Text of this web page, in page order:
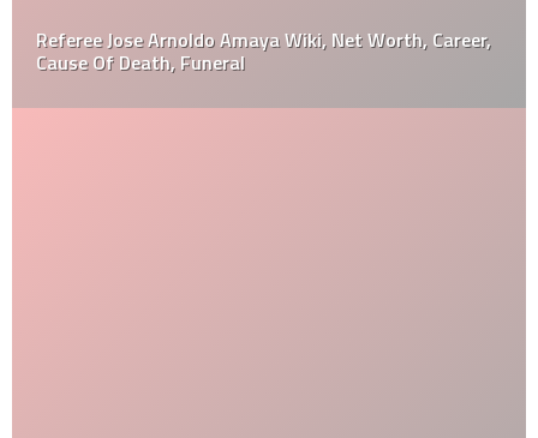
Referee Jose Arnoldo Amaya Wiki, Net Worth, Career,
Cause Of Death, Funeral